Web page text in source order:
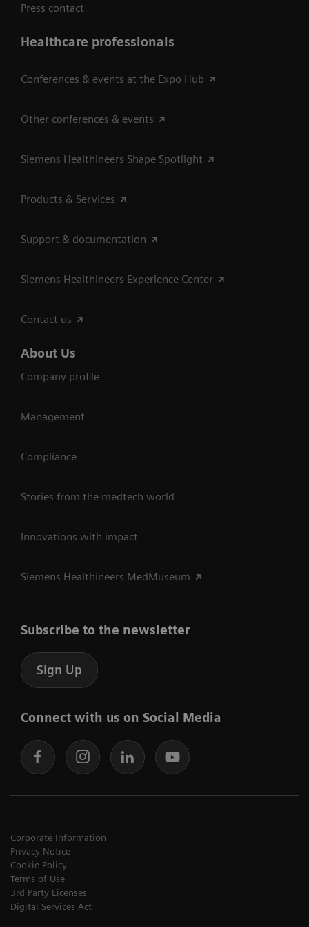
Press contact
Healthcare professionals
Conferences & events at the Expo Hub
Other conferences & events
Siemens Healthineers Shape Spotlight
Products & Services
Support & documentation
Siemens Healthineers Experience Center
Contact us
About Us
Company profile
Management
Compliance
Stories from the medtech world
Innovations with impact
Siemens Healthineers MedMuseum
Subscribe to the newsletter
Sign Up
Connect with us on Social Media
Corporate Information
Privacy Notice
Cookie Policy
Terms of Use
3rd Party Licenses
Digital Services Act